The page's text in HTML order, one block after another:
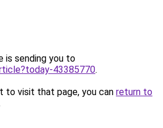
is sending you to
43385770.
to visit that page, you can return to